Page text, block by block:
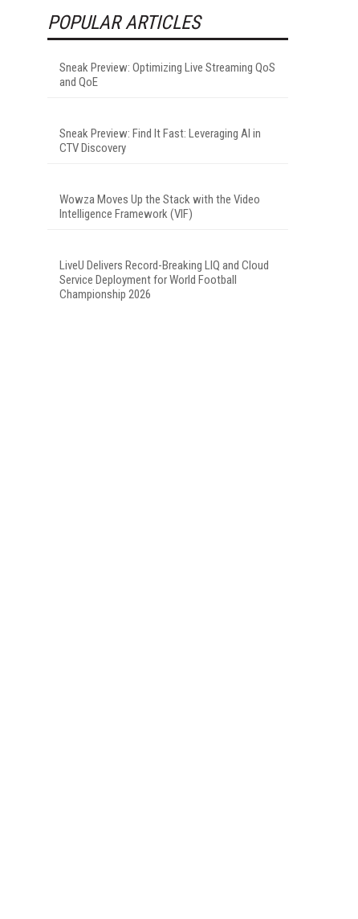
POPULAR ARTICLES
Sneak Preview: Optimizing Live Streaming QoS
and QoE
Sneak Preview: Find It Fast: Leveraging AI in
CTV Discovery
Wowza Moves Up the Stack with the Video
Intelligence Framework (VIF)
LiveU Delivers Record-Breaking LIQ and Cloud
Service Deployment for World Football
Championship 2026